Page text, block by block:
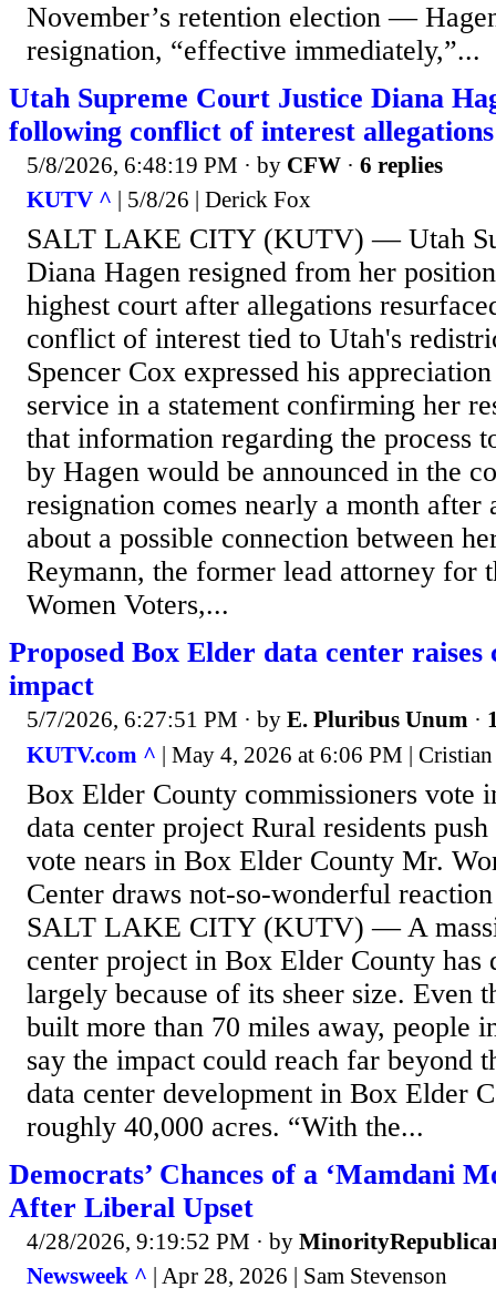
November’s retention election —
resignation, “effective immediately,”...
Utah Supreme Court Justice Diana
following conflict of interest allegations
5/8/2026, 6:48:19 PM · by CFW · 6 replies
KUTV ^ | 5/8/26 | Derick Fox
SALT LAKE CITY (KUTV) — Utah
Diana Hagen resigned from her
highest court after allegations
conflict of interest tied to Utah's
Spencer Cox expressed his
service in a statement confirming her
that information regarding the process
by Hagen would be announced in the
resignation comes nearly a month after
about a possible connection between
Reymann, the former lead attorney for
Women Voters,...
Proposed Box Elder data center raises
impact
5/7/2026, 6:27:51 PM · by E. Pluribus Unum ·
KUTV.com ^ | May 4, 2026 at 6:06 PM |
Box Elder County commissioners vote
data center project Rural residents
vote nears in Box Elder County Mr.
Center draws not-so-wonderful
SALT LAKE CITY (KUTV) — A
center project in Box Elder County has
largely because of its sheer size. Even
built more than 70 miles away, people
say the impact could reach far beyond
data center development in Box Elder
roughly 40,000 acres. “With the...
Democrats’ Chances of a ‘Mamdani
After Liberal Upset
4/28/2026, 9:19:52 PM · by
Newsweek ^ | Apr 28, 2026 | Sam Stevenson